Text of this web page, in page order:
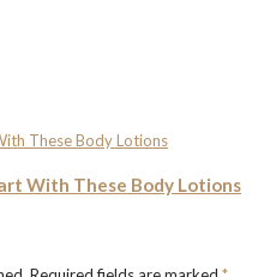
With These Body Lotions